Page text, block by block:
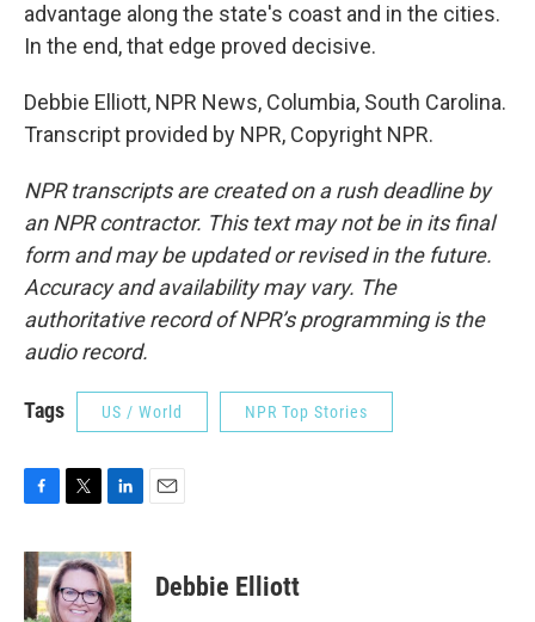
advantage along the state's coast and in the cities.
In the end, that edge proved decisive.
Debbie Elliott, NPR News, Columbia, South Carolina.
Transcript provided by NPR, Copyright NPR.
NPR transcripts are created on a rush deadline by
an NPR contractor. This text may not be in its final
form and may be updated or revised in the future.
Accuracy and availability may vary. The
authoritative record of NPR’s programming is the
audio record.
Tags US / World NPR Top Stories
c
e
b
i
t
t
n
k
e
Debbie Elliott